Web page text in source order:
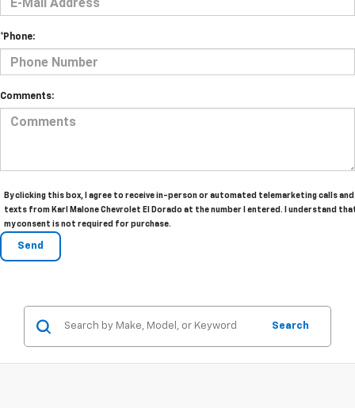
*Phone:
Comments:
By clicking this box, I agree to receive in-person or automated telemarketing calls and
texts from Karl Malone Chevrolet El Dorado at the number I entered. I understand
my consent is not required for purchase.
Search